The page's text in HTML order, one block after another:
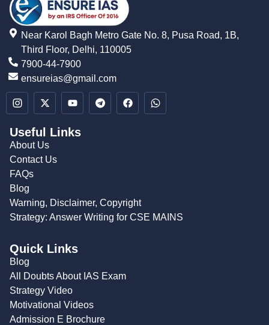
Near Karol Bagh Metro Gate No. 8, Pusa Road, 1B,
Third Floor, Delhi, 110005
7900-44-7900
ensureias@gmail.com
Useful Links
About Us
Contact Us
FAQs
Blog
Warning, Disclaimer, Copyright
Strategy: Answer Writing for CSE MAINS
Quick Links
Blog
All Doubts About IAS Exam
Strategy Video
Motivational Videos
Admission E Brochure